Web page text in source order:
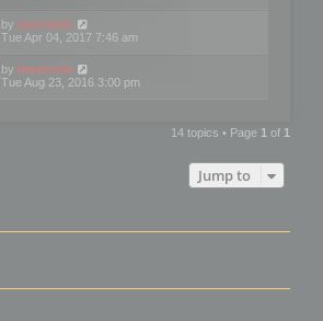
by mootools
Tue Apr 04, 2017 7:46 am
by mootools
Tue Aug 23, 2016 3:00 pm
14 topics • Page 1 of 1
Jump to